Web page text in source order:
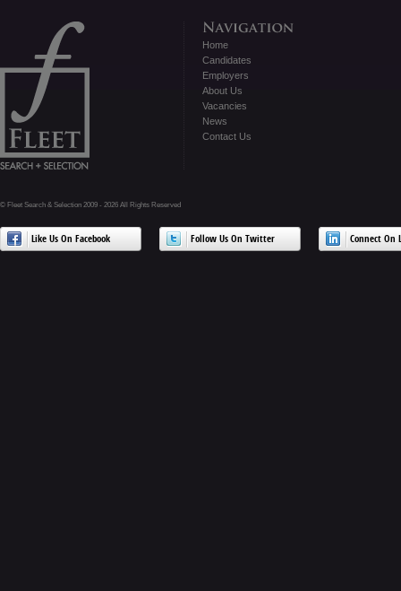
Home
Candidates
Employers
About Us
Vacancies
News
Contact Us
© Fleet Search & Selection 2009 - 2026 All Rights Reserved
Like Us On Facebook Follow Us On Twitter Connect On